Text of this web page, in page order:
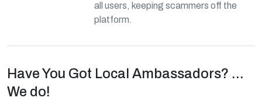
all users, keeping scammers off the
platform.
Have You Got Local Ambassadors? ...
We do!